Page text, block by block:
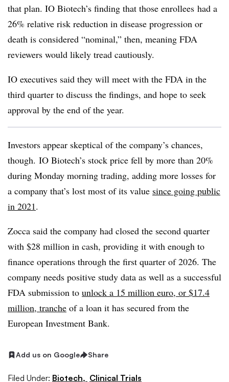
that plan. IO Biotech’s finding that those enrollees had a
26% relative risk reduction in disease progression or
death is considered “nominal,” then, meaning FDA
reviewers would likely tread cautiously.
IO executives said they will meet with the FDA in the
third quarter to discuss the findings, and hope to seek
approval by the end of the year.
Investors appear skeptical of the company’s chances,
though. IO Biotech’s stock price fell by more than 20%
during Monday morning trading, adding more losses for
a company that’s lost most of its value since going public
in 2021.
Zocca said the company had closed the second quarter
with $28 million in cash, providing it with enough to
finance operations through the first quarter of 2026. The
company needs positive study data as well as a successful
FDA submission to unlock a 15 million euro, or $17.4
million, tranche of a loan it has secured from the
European Investment Bank.
Add us on Google Share
Filed Under: Biotech, Clinical Trials